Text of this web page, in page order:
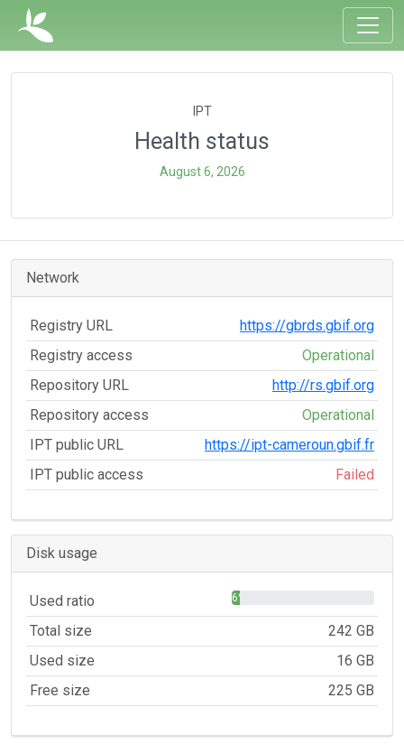
IPT
Health status
August 6, 2026
Network
Registry URL
https://gbrds.gbif.org
Registry access
Operational
Repository URL
http://rs.gbif.org
Repository access
Operational
IPT public URL
https://ipt-cameroun.gbif.fr
IPT public access
Failed
Disk usage
Used ratio 6%
Total size
242 GB
Used size
16 GB
Free size
225 GB